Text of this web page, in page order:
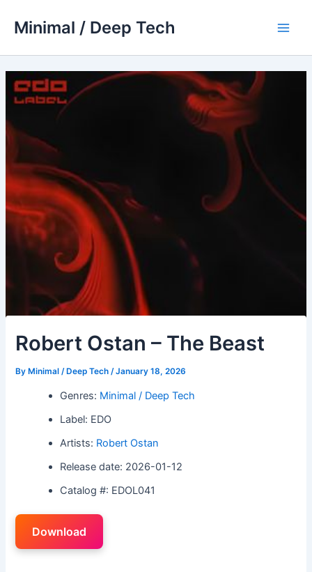
Minimal / Deep Tech
Robert Ostan – The Beast
ByMinimal / Deep Tech /January 18, 2026
Genres: Minimal / Deep Tech
Label: EDO
Artists: Robert Ostan
Release date: 2026-01-12
Catalog #: EDOL041
Download